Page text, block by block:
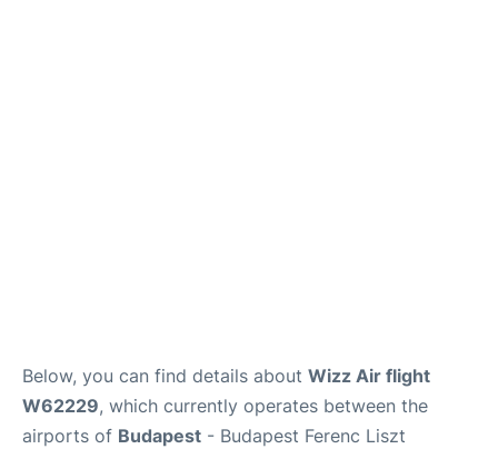
Below, you can find details about Wizz Air flight
W62229, which currently operates between the
airports of Budapest - Budapest Ferenc Liszt